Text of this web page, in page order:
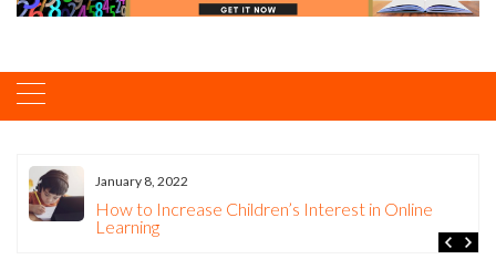
January 8, 2022
How to Increase Children’s Interest in Online
Learning